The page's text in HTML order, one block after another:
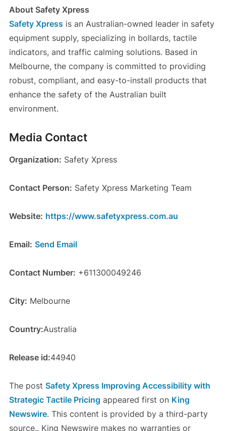
About Safety Xpress
Safety Xpress is an Australian-owned leader in safety
equipment supply, specializing in bollards, tactile
indicators, and traffic calming solutions. Based in
Melbourne, the company is committed to providing
robust, compliant, and easy-to-install products that
enhance the safety of the Australian built
environment.
Media Contact
Organization: Safety Xpress
Contact Person: Safety Xpress Marketing Team
Website: https://www.safetyxpress.com.au
Email: Send Email
Contact Number: +611300049246
City: Melbourne
Country:Australia
Release id:44940
The post Safety Xpress Improving Accessibility with
Strategic Tactile Pricing appeared first on King
Newswire. This content is provided by a third-party
source.. King Newswire makes no warranties or